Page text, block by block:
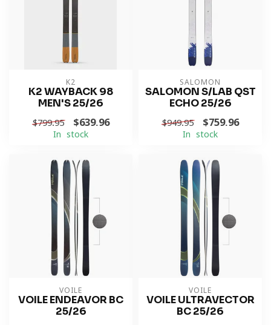
K2
K2 WAYBACK 98
MEN'S 25/26
$799.95 $639.96
In stock
SALOMON
SALOMON S/LAB QST
ECHO 25/26
$949.95 $759.96
In stock
VOILE
VOILE ENDEAVOR BC
25/26
VOILE
VOILE ULTRAVECTOR
BC 25/26